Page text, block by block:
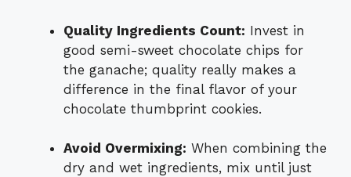
Quality Ingredients Count: Invest in
good semi-sweet chocolate chips for
the ganache; quality really makes a
difference in the final flavor of your
chocolate thumbprint cookies.
Avoid Overmixing: When combining the
dry and wet ingredients, mix until just